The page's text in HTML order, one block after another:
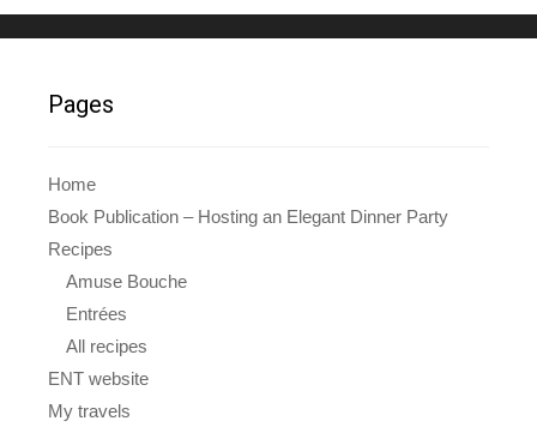
Pages
Home
Book Publication – Hosting an Elegant Dinner Party
Recipes
Amuse Bouche
Entrées
All recipes
ENT website
My travels